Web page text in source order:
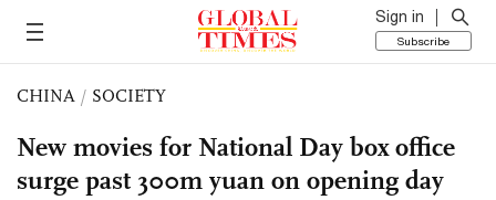
Sign in
Subscribe
CHINA / SOCIETY
New movies for National Day box office
surge past 300m yuan on opening day